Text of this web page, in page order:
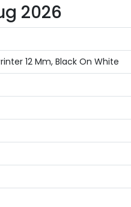
2026
12 Mm, Black On White